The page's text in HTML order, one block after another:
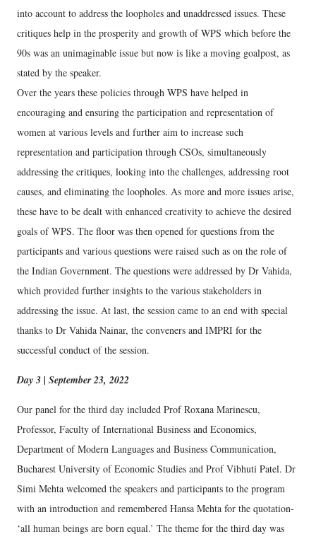
into account to address the loopholes and unaddressed issues. These
critiques help in the prosperity and growth of WPS which before the
90s was an unimaginable issue but now is like a moving goalpost, as
stated by the speaker.
Over the years these policies through WPS have helped in
encouraging and ensuring the participation and representation of
women at various levels and further aim to increase such
representation and participation through CSOs, simultaneously
addressing the critiques, looking into the challenges, addressing root
causes, and eliminating the loopholes. As more and more issues arise,
these have to be dealt with enhanced creativity to achieve the desired
goals of WPS. The floor was then opened for questions from the
participants and various questions were raised such as on the role of
the Indian Government. The questions were addressed by Dr Vahida,
which provided further insights to the various stakeholders in
addressing the issue. At last, the session came to an end with special
thanks to Dr Vahida Nainar, the conveners and IMPRI for the
successful conduct of the session.
Day 3 | September 23, 2022
Our panel for the third day included Prof Roxana Marinescu,
Professor, Faculty of International Business and Economics,
Department of Modern Languages and Business Communication,
Bucharest University of Economic Studies and Prof Vibhuti Patel. Dr
Simi Mehta welcomed the speakers and participants to the program
with an introduction and remembered Hansa Mehta for the quotation-
‘all human beings are born equal.’ The theme for the third day was